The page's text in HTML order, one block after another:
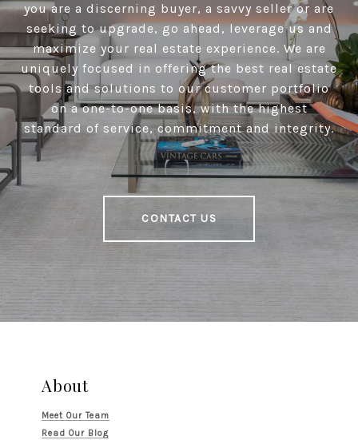
you are a discerning buyer, a savvy seller or are
seeking to upgrade, go ahead, leverage us and
maximize your real estate experience. We are
uniquely focused in offering the best real estate
tools and solutions to our customer portfolio
on a one-to-one basis, with the highest
standard of service, commitment and integrity.
CONTACT US
About
Meet Our Team
Read Our Blog